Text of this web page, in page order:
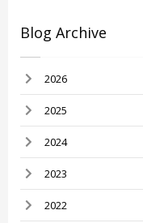
Blog Archive
2026
2025
2024
2023
2022